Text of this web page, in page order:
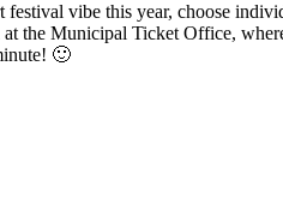
vibe this year, choose
the Municipal Ticket Office,
🙂